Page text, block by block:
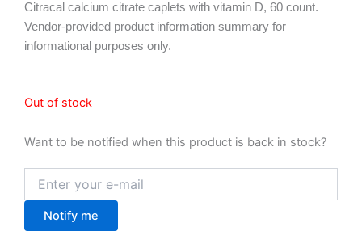
Citracal calcium citrate caplets with vitamin D, 60 count.
Vendor-provided product information summary for
informational purposes only.
Out of stock
Want to be notified when this product is back in stock?
Notify me